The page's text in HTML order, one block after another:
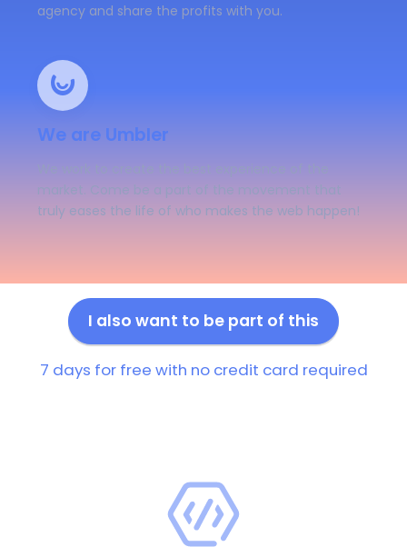
agency and share the profits with you.
We are Umbler
market. Come be a part of the movement that
truly eases the life of who makes the web happen!
I also want to be part of this
7 days for free with no credit card required